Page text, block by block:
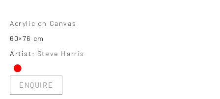
Acrylic on Canvas
60×76 cm
Artist: Steve Harris
•
ENQUIRE